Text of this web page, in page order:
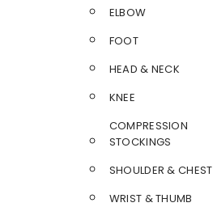
ELBOW
FOOT
HEAD & NECK
KNEE
COMPRESSION
STOCKINGS
SHOULDER & CHEST
WRIST & THUMB